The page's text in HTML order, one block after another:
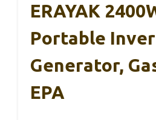
ERAYAK
Portable
Generator,
EPA